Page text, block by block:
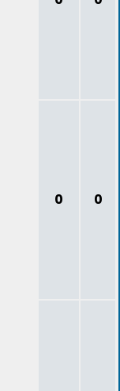
0 0